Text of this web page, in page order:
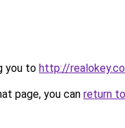
you to http://
page, you can return